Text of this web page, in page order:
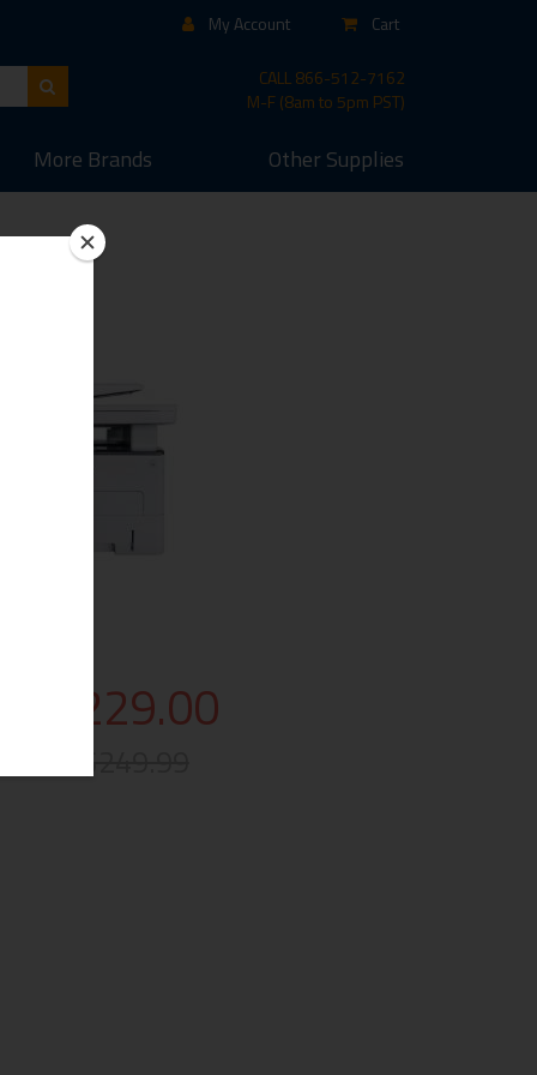
My Account Cart
CALL866-512-7162
M-F (8am to 5pm PST)
More Brands Other Supplies
$229.00